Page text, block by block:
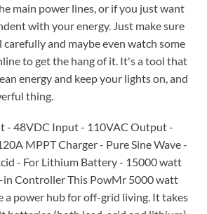
main power lines, or if you just want
with your energy. Just make sure
and maybe even watch some
to get the hang of it. It's a tool that
energy and keep your lights on, and
thing.
- 48VDC Input - 110VAC Output -
MPPT Charger - Pure Sine Wave -
- For Lithium Battery - 15000 watt
in Controller This PowMr 5000 watt
a power hub for off-grid living. It takes